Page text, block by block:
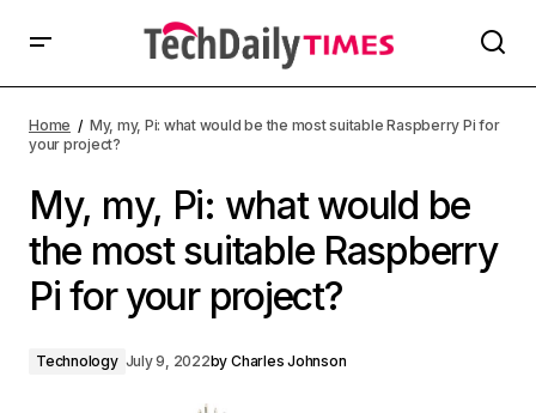
Home
My, my, Pi: what would be the most suitable Raspberry Pi for
your project?
My, my, Pi: what would be
the most suitable Raspberry
Pi for your project?
Technology July 9, 2022by Charles Johnson